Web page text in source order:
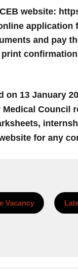
website:
application
and pay
confirmation
on 13 January
Medical Council
for any
Vacancy